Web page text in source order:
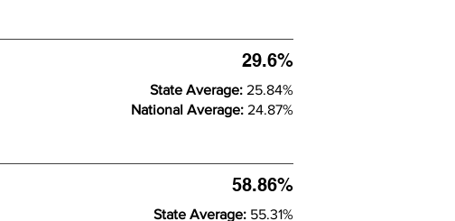
58.86%
State Average: 55.31%
29.6%
State Average: 25.84%
National Average: 24.87%